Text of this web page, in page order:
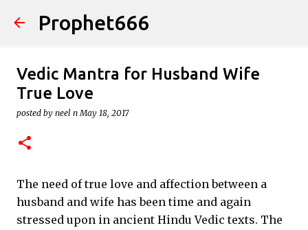
Skip to main content
Prophet666
Vedic Mantra for Husband Wife
True Love
posted by neel n May 18, 2017
The need of true love and affection between a
husband and wife has been time and again
stressed upon in ancient Hindu Vedic texts. The